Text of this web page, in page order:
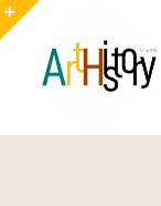
Skip
to
content
Toggle
Sliding
Area